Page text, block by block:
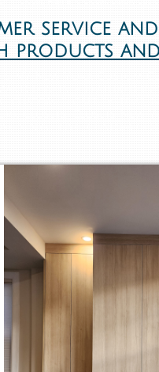
service
products